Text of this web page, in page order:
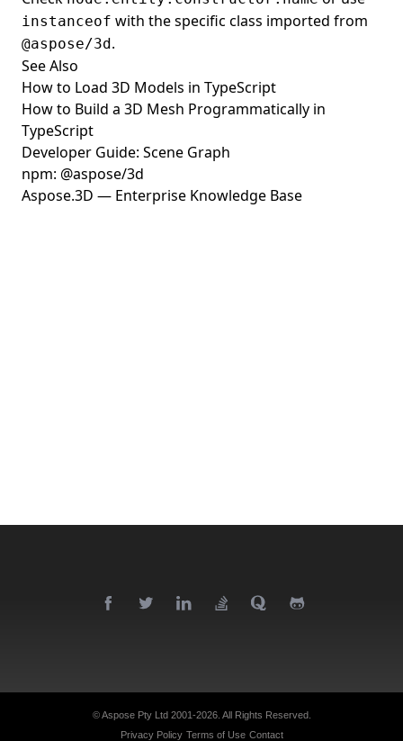
instanceof with the specific class imported from
@aspose/3d.
See Also
How to Load 3D Models in TypeScript
How to Build a 3D Mesh Programmatically in
TypeScript
Developer Guide: Scene Graph
npm: @aspose/3d
Aspose.3D — Enterprise Knowledge Base
© Aspose Pty Ltd 2001-2026. All Rights Reserved.
Privacy Policy Terms of Use Contact